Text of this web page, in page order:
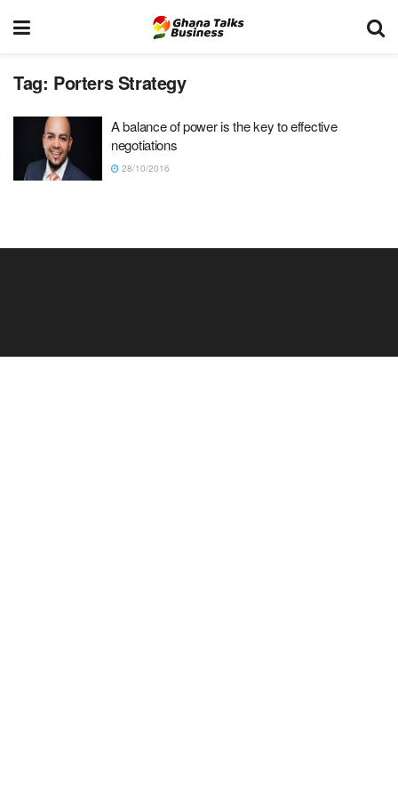
Tag: Porters Strategy
A balance of power is the key to effective
negotiations
28/10/2016